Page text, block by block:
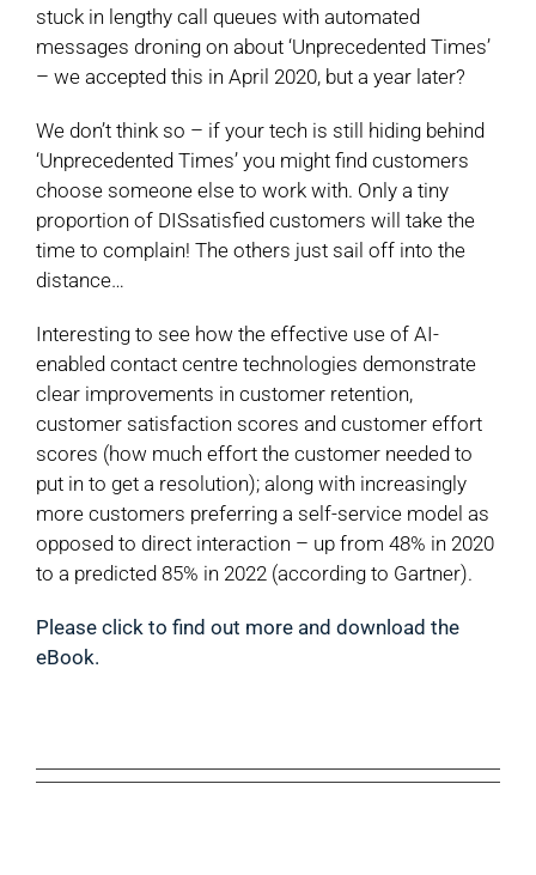
stuck in lengthy call queues with automated
messages droning on about ‘Unprecedented Times’
– we accepted this in April 2020, but a year later?
We don’t think so – if your tech is still hiding behind
‘Unprecedented Times’ you might find customers
choose someone else to work with. Only a tiny
proportion of DISsatisfied customers will take the
time to complain! The others just sail off into the
distance…
Interesting to see how the effective use of AI-
enabled contact centre technologies demonstrate
clear improvements in customer retention,
customer satisfaction scores and customer effort
scores (how much effort the customer needed to
put in to get a resolution); along with increasingly
more customers preferring a self-service model as
opposed to direct interaction – up from 48% in 2020
to a predicted 85% in 2022 (according to Gartner).
Please click to find out more and download the
eBook.